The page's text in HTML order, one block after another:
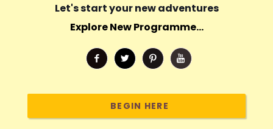
Let's start your new adventures
Explore New Programme...
BEGIN HERE